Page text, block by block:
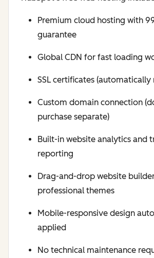
Premium cloud hosting with
guarantee
Global CDN for fast loading
SSL certificates (automatically
Custom domain connection
purchase separate)
Built-in website analytics and
reporting
Drag-and-drop website
professional themes
Mobile-responsive design
applied
No technical maintenance